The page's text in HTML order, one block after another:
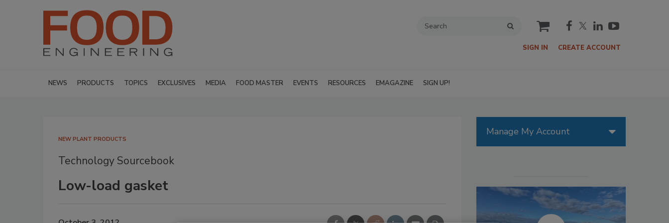
cart
SIGN IN CREATE ACCOUNT
NEWS PRODUCTS TOPICS EXCLUSIVES MEDIA FOOD MASTER EVENTS RESOURCES EMAGAZINE SIGN UP!
NEW PLANT PRODUCTS
Technology Sourcebook
Low-load gasket
Manage My Account